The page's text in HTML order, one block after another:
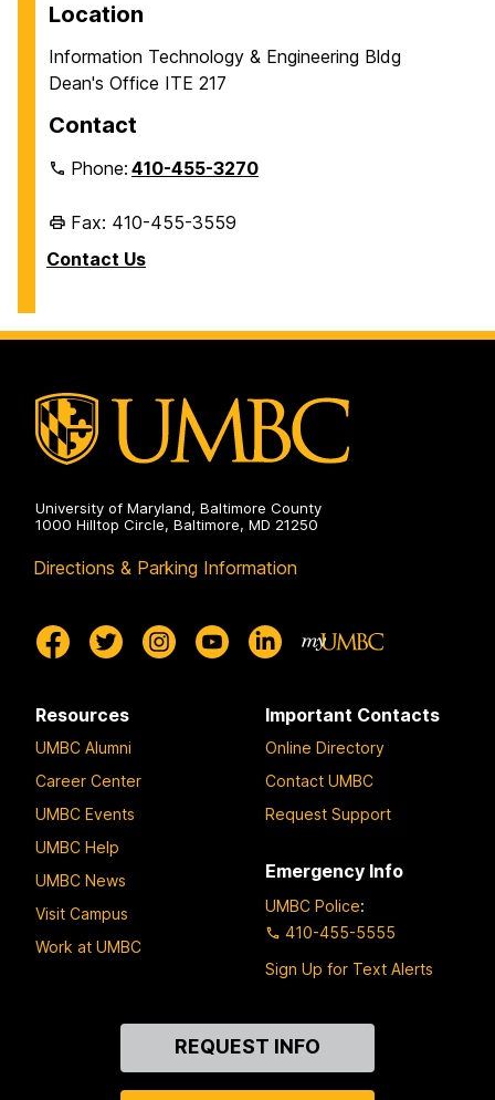
Location
Information Technology & Engineering Bldg
Dean's Office ITE 217
Contact
Phone:410-455-3270
Fax: 410-455-3559
Contact Us
University of Maryland, Baltimore County
1000 Hilltop Circle, Baltimore, MD 21250
Directions & Parking Information
Resources
UMBC Alumni
Career Center
UMBC Events
UMBC Help
UMBC News
Visit Campus
Work at UMBC
Important Contacts
Online Directory
Contact UMBC
Request Support
Emergency Info
UMBC Police:
410-455-5555
Sign Up for Text Alerts
REQUEST INFO